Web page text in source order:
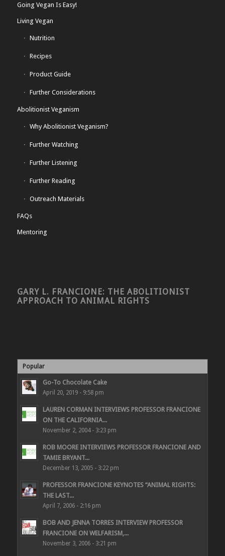
Going Vegan Is Easy!
Living Vegan
Nutrition
Recipes
Product Guide
Further Considerations
Abolitionist Veganism
Why Abolitionist Veganism?
Further Watching
Further Listening
Further Reading
Outreach Materials
FAQs
Mentoring
GARY L. FRANCIONE: THE ABOLITIONIST
APPROACH TO ANIMAL RIGHTS
Popular
Go-To Chocolate Cake
April 20, 2019 - 9:58 pm
LAUREN CORMAN INTERVIEWS PROFESSOR FRANCIONE
ON THE CALIFORNIA...
November 2, 2004 - 3:23 pm
ROB MOORE INTERVIEWS PROFESSOR FRANCIONE AND
TAMIE BRYANT...
December 13, 2005 - 3:22 pm
PROFESSOR FRANCIONE KEYNOTES “ANIMAL RIGHTS:
THE LAST...
April 7, 2006 - 2:16 pm
BOB AND JENNA TORRES INTERVIEW PROFESSOR
FRANCIONE ON WELFARISM,...
November 3, 2006 - 3:21 pm